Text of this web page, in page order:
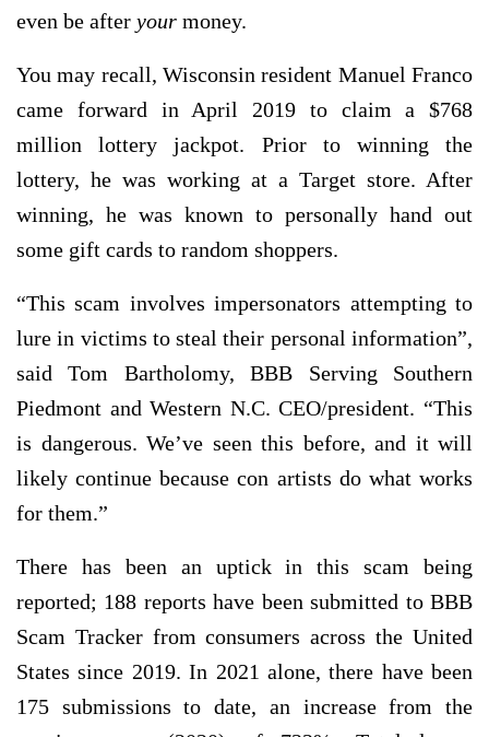
even be after your money.
You may recall, Wisconsin resident Manuel Franco
came forward in April 2019 to claim a $768
million lottery jackpot. Prior to winning the
lottery, he was working at a Target store. After
winning, he was known to personally hand out
some gift cards to random shoppers.
“This scam involves impersonators attempting to
lure in victims to steal their personal information”,
said Tom Bartholomy, BBB Serving Southern
Piedmont and Western N.C. CEO/president. “This
is dangerous. We’ve seen this before, and it will
likely continue because con artists do what works
for them.”
There has been an uptick in this scam being
reported; 188 reports have been submitted to BBB
Scam Tracker from consumers across the United
States since 2019. In 2021 alone, there have been
175 submissions to date, an increase from the